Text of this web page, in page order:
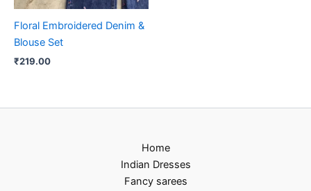
Floral Embroidered Denim &
Blouse Set
₹219.00
Home
Indian Dresses
Fancy sarees